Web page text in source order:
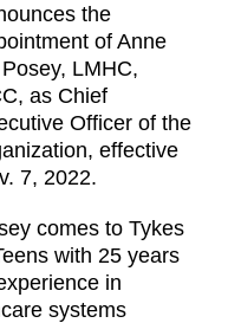
the
of Anne
LMHC,
as Chief
Officer of the
effective
7, 2022.
comes to Tykes
with 25 years
in
systems